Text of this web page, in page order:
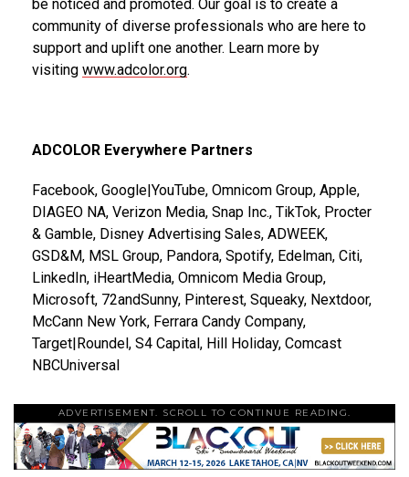
be noticed and promoted. Our goal is to create a
community of diverse professionals who are here to
support and uplift one another. Learn more by
visiting www.adcolor.org.
ADCOLOR Everywhere Partners
Facebook, Google|YouTube, Omnicom Group, Apple,
DIAGEO NA, Verizon Media, Snap Inc., TikTok, Procter
& Gamble, Disney Advertising Sales, ADWEEK,
GSD&M, MSL Group, Pandora, Spotify, Edelman, Citi,
LinkedIn, iHeartMedia, Omnicom Media Group,
Microsoft, 72andSunny, Pinterest, Squeaky, Nextdoor,
McCann New York, Ferrara Candy Company,
Target|Roundel, S4 Capital, Hill Holiday, Comcast
NBCUniversal
ADVERTISEMENT. SCROLL TO CONTINUE READING.